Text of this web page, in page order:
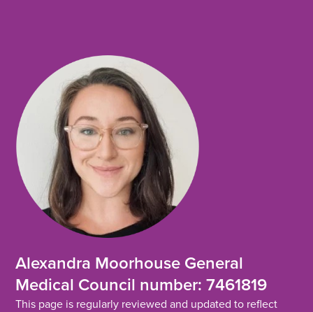
Alexandra Moorhouse General
Medical Council number: 7461819
This page is regularly reviewed and updated to reflect